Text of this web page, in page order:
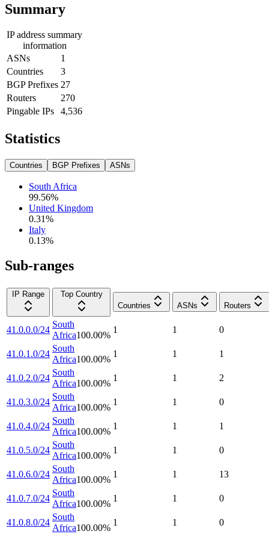
Summary
IP address summary
information
ASNs
1
Countries
3
BGP Prefixes 27
Routers
270
Pingable IPs
4,536
Statistics
Countries BGP Prefixes ASNs
South Africa
99.56%
United Kingdom
0.31%
Italy
0.13%
Sub-ranges
IP Range
Top Country
Countries
ASNs Routers
41.0.0.0/24
South
Africa100.00%
1 1 0
41.0.1.0/24
South
Africa100.00%
1 1 1
41.0.2.0/24
South
Africa100.00%
1 1 2
41.0.3.0/24
South
Africa100.00%
1 1 0
41.0.4.0/24
South
Africa100.00%
1 1 1
41.0.5.0/24
South
Africa100.00%
1 1 0
41.0.6.0/24
South
Africa100.00%
1 1 13
41.0.7.0/24
South
Africa100.00%
1 1 0
41.0.8.0/24
South
Africa100.00%
1 1 0